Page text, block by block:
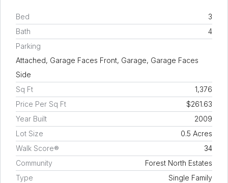
Bed
3
Bath
4
Parking
Attached, Garage Faces Front, Garage, Garage Faces
Side
Sq Ft
1,376
Price Per Sq Ft
$261.63
Year Built
2009
Lot Size
0.5 Acres
Walk Score®
34
Community
Forest North Estates
Type
Single Family